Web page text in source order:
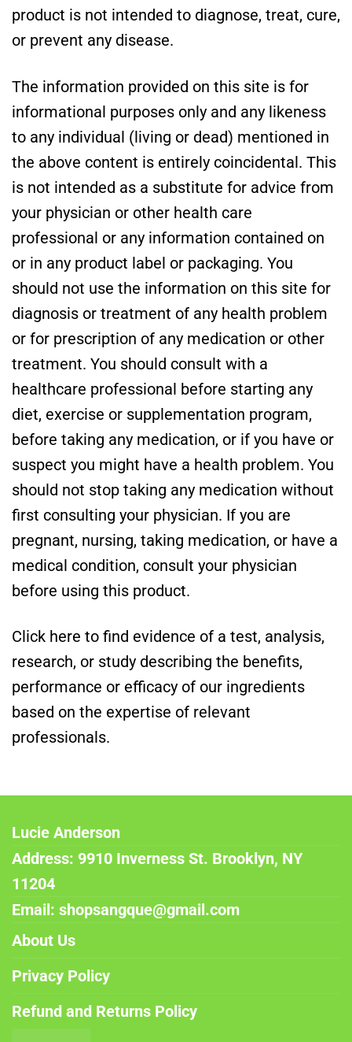
product is not intended to diagnose, treat, cure,
or prevent any disease.
The information provided on this site is for
informational purposes only and any likeness
to any individual (living or dead) mentioned in
the above content is entirely coincidental. This
is not intended as a substitute for advice from
your physician or other health care
professional or any information contained on
or in any product label or packaging. You
should not use the information on this site for
diagnosis or treatment of any health problem
or for prescription of any medication or other
treatment. You should consult with a
healthcare professional before starting any
diet, exercise or supplementation program,
before taking any medication, or if you have or
suspect you might have a health problem. You
should not stop taking any medication without
first consulting your physician. If you are
pregnant, nursing, taking medication, or have a
medical condition, consult your physician
before using this product.
Click here to find evidence of a test, analysis,
research, or study describing the benefits,
performance or efficacy of our ingredients
based on the expertise of relevant
professionals.
Lucie Anderson
Address: 9910 Inverness St. Brooklyn, NY
11204
Email: shopsangque@gmail.com
About Us
Privacy Policy
Refund and Returns Policy